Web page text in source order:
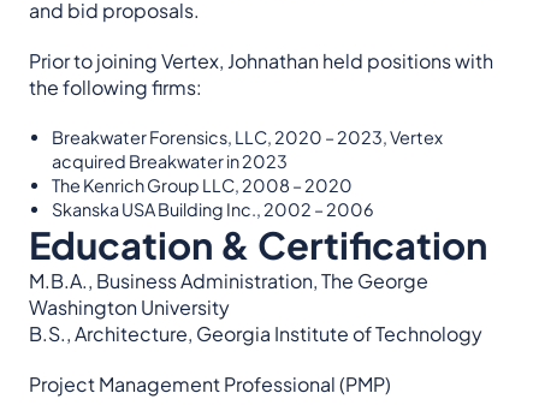
and bid proposals.
Prior to joining Vertex, Johnathan held positions with
the following firms:
Breakwater Forensics, LLC, 2020 – 2023, Vertex
acquired Breakwater in 2023
The Kenrich Group LLC, 2008 – 2020
Skanska USA Building Inc., 2002 – 2006
Education & Certification
M.B.A., Business Administration, The George
Washington University
B.S., Architecture, Georgia Institute of Technology
Project Management Professional (PMP)